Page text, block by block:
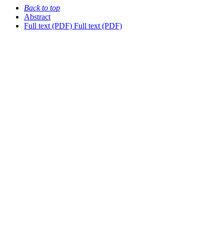
Back to top
Abstract
Full text (PDF) Full text (PDF)